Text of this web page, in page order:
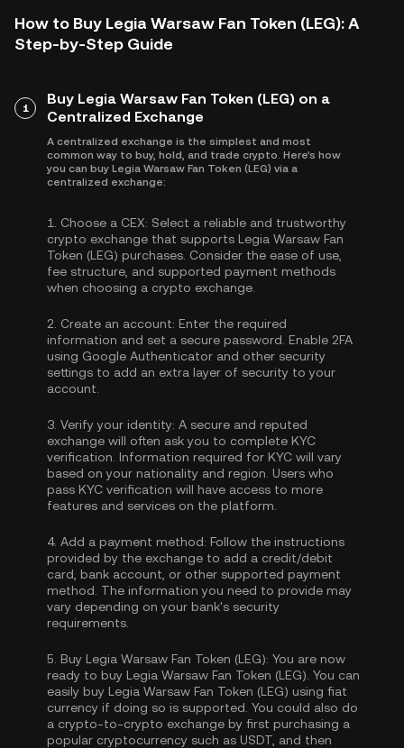
How to Buy Legia Warsaw Fan Token (LEG): A
Step-by-Step Guide
1
Buy Legia Warsaw Fan Token (LEG) on a
Centralized Exchange
A centralized exchange is the simplest and most
common way to buy, hold, and trade crypto. Here's how
you can buy Legia Warsaw Fan Token (LEG) via a
centralized exchange:
1. Choose a CEX: Select a reliable and trustworthy
crypto exchange that supports Legia Warsaw Fan
Token (LEG) purchases. Consider the ease of use,
fee structure, and supported payment methods
when choosing a crypto exchange.
2. Create an account: Enter the required
information and set a secure password. Enable 2FA
using Google Authenticator and other security
settings to add an extra layer of security to your
account.
3. Verify your identity: A secure and reputed
exchange will often ask you to complete KYC
verification . Information required for KYC will vary
based on your nationality and region. Users who
pass KYC verification will have access to more
features and services on the platform.
4. Add a payment method: Follow the instructions
provided by the exchange to add a credit/debit
card, bank account, or other supported payment
method. The information you need to provide may
vary depending on your bank's security
requirements.
5. Buy Legia Warsaw Fan Token (LEG): You are now
ready to buy Legia Warsaw Fan Token (LEG). You can
easily buy Legia Warsaw Fan Token (LEG) using fiat
currency if doing so is supported. You could also do
a crypto-to-crypto exchange by first purchasing a
popular cryptocurrency such as USDT , and then